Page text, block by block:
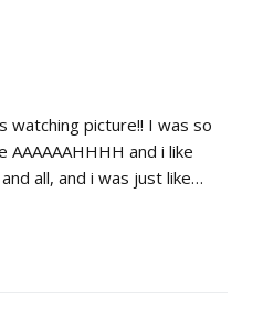
watching picture!! I was so
and i like
all, and i was just like…